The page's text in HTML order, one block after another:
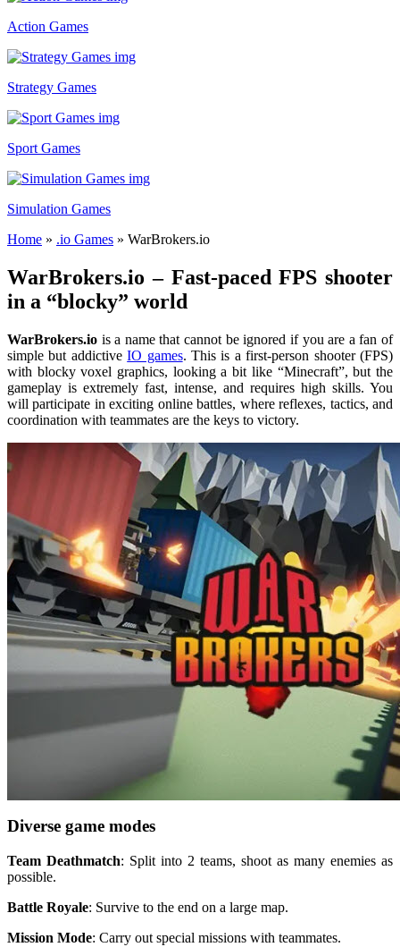
Action Games
Strategy Games
Sport Games
Simulation Games
Home » .io Games » WarBrokers.io
WarBrokers.io – Fast-paced FPS shooter
in a “blocky” world
WarBrokers.io is a name that cannot be ignored if you are a fan of
simple but addictiveIO games. This is a first-person shooter (FPS)
with blocky voxel graphics, looking a bit like “Minecraft”, but the
gameplay is extremely fast, intense, and requires high skills. You
will participate in exciting online battles, where reflexes, tactics, and
coordination with teammates are the keys to victory.
Diverse game modes
Team Deathmatch: Split into 2 teams, shoot as many enemies as
possible.
Battle Royale: Survive to the end on a large map.
Mission Mode: Carry out special missions with teammates.